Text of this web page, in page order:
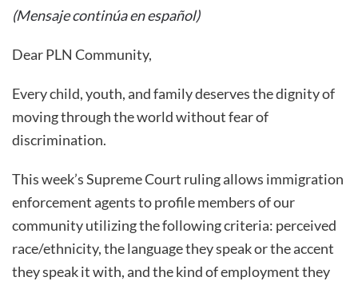
(Mensaje continúa en español)
Dear PLN Community,
Every child, youth, and family deserves the dignity of
moving through the world without fear of
discrimination.
This week’s Supreme Court ruling allows immigration
enforcement agents to profile members of our
community utilizing the following criteria: perceived
race/ethnicity, the language they speak or the accent
they speak it with, and the kind of employment they